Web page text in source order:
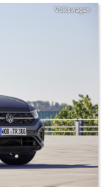
Volkswagen